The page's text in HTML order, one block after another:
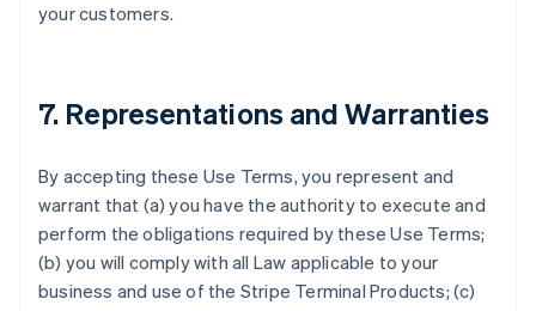
your customers.
7. Representations and Warranties
By accepting these Use Terms, you represent and
warrant that (a) you have the authority to execute and
perform the obligations required by these Use Terms;
(b) you will comply with all Law applicable to your
business and use of the Stripe Terminal Products; (c)